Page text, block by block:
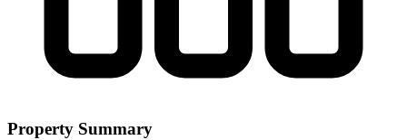
Property Summary